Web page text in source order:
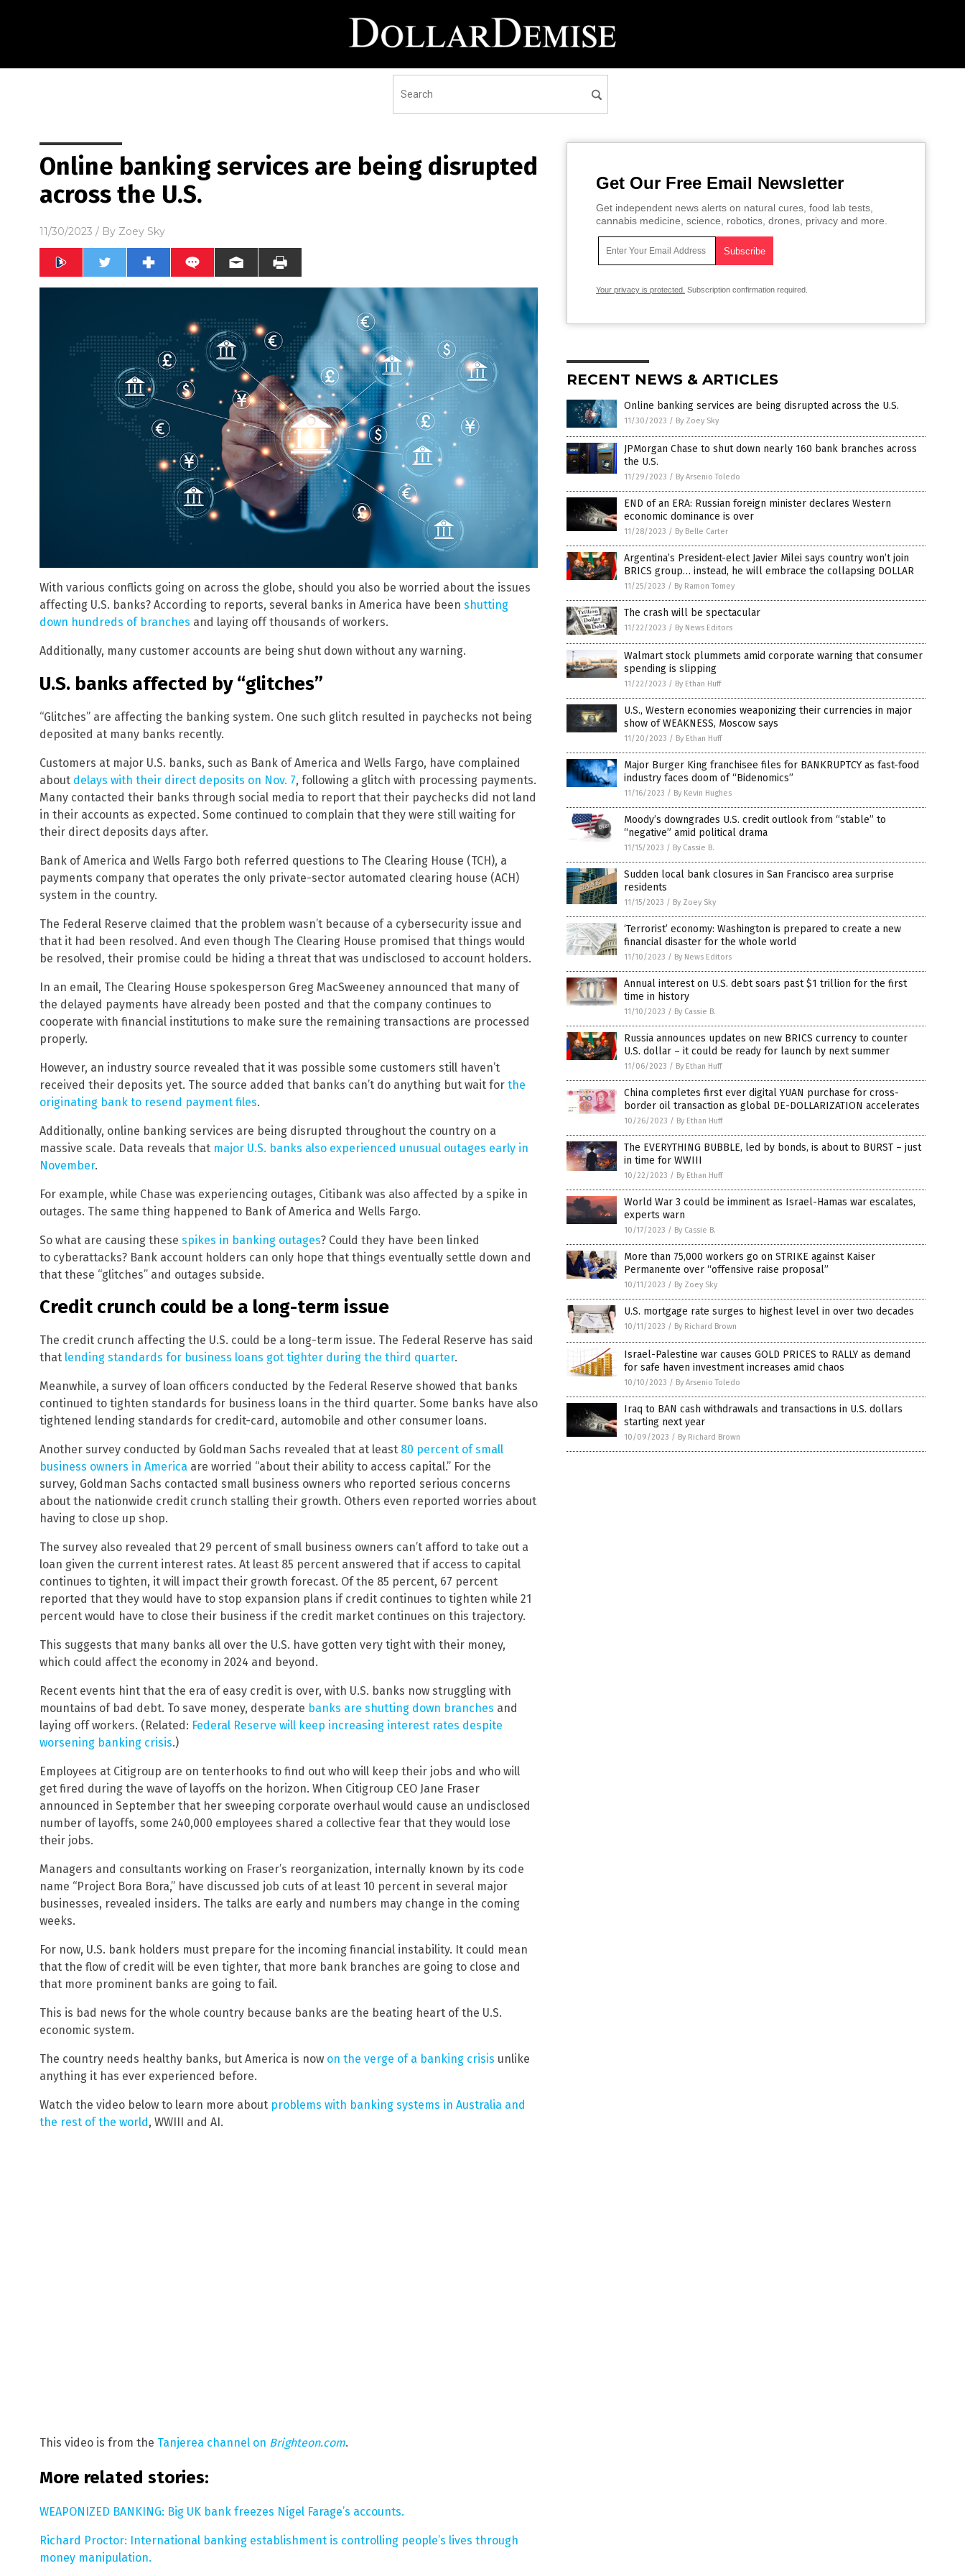
Online banking services are being disrupted
across the U.S.
11/30/2023 / By Zoey Sky
With various conflicts going on across the globe, should you also be worried about the issues
affecting U.S. banks? According to reports, several banks in America have been shutting
down hundreds of branches and laying off thousands of workers.
Additionally, many customer accounts are being shut down without any warning.
U.S. banks affected by “glitches”
“Glitches” are affecting the banking system. One such glitch resulted in paychecks not being
deposited at many banks recently.
Customers at major U.S. banks, such as Bank of America and Wells Fargo, have complained
about delays with their direct deposits on Nov. 7, following a glitch with processing payments.
Many contacted their banks through social media to report that their paychecks did not land
in their accounts as expected. Some continued to complain that they were still waiting for
their direct deposits days after.
Bank of America and Wells Fargo both referred questions to The Clearing House (TCH), a
payments company that operates the only private-sector automated clearing house (ACH)
system in the country.
The Federal Reserve claimed that the problem wasn’t because of a cybersecurity issue and
that it had been resolved. And even though The Clearing House promised that things would
be resolved, their promise could be hiding a threat that was undisclosed to account holders.
In an email, The Clearing House spokesperson Greg MacSweeney announced that many of
the delayed payments have already been posted and that the company continues to
cooperate with financial institutions to make sure the remaining transactions are processed
properly.
However, an industry source revealed that it was possible some customers still haven’t
received their deposits yet. The source added that banks can’t do anything but wait for the
originating bank to resend payment files.
Additionally, online banking services are being disrupted throughout the country on a
massive scale. Data reveals that major U.S. banks also experienced unusual outages early in
November.
For example, while Chase was experiencing outages, Citibank was also affected by a spike in
outages. The same thing happened to Bank of America and Wells Fargo.
So what are causing these spikes in banking outages? Could they have been linked
to cyberattacks? Bank account holders can only hope that things eventually settle down and
that these “glitches” and outages subside.
Credit crunch could be a long-term issue
The credit crunch affecting the U.S. could be a long-term issue. The Federal Reserve has said
that lending standards for business loans got tighter during the third quarter.
Meanwhile, a survey of loan officers conducted by the Federal Reserve showed that banks
continued to tighten standards for business loans in the third quarter. Some banks have also
tightened lending standards for credit-card, automobile and other consumer loans.
Another survey conducted by Goldman Sachs revealed that at least 80 percent of small
business owners in America are worried “about their ability to access capital.” For the
survey, Goldman Sachs contacted small business owners who reported serious concerns
about the nationwide credit crunch stalling their growth. Others even reported worries about
having to close up shop.
The survey also revealed that 29 percent of small business owners can’t afford to take out a
loan given the current interest rates. At least 85 percent answered that if access to capital
continues to tighten, it will impact their growth forecast. Of the 85 percent, 67 percent
reported that they would have to stop expansion plans if credit continues to tighten while 21
percent would have to close their business if the credit market continues on this trajectory.
This suggests that many banks all over the U.S. have gotten very tight with their money,
which could affect the economy in 2024 and beyond.
Recent events hint that the era of easy credit is over, with U.S. banks now struggling with
mountains of bad debt. To save money, desperate banks are shutting down branches and
laying off workers. (Related: Federal Reserve will keep increasing interest rates despite
worsening banking crisis.)
Employees at Citigroup are on tenterhooks to find out who will keep their jobs and who will
get fired during the wave of layoffs on the horizon. When Citigroup CEO Jane Fraser
announced in September that her sweeping corporate overhaul would cause an undisclosed
number of layoffs, some 240,000 employees shared a collective fear that they would lose
their jobs.
Managers and consultants working on Fraser’s reorganization, internally known by its code
name “Project Bora Bora,” have discussed job cuts of at least 10 percent in several major
businesses, revealed insiders. The talks are early and numbers may change in the coming
weeks.
For now, U.S. bank holders must prepare for the incoming financial instability. It could mean
that the flow of credit will be even tighter, that more bank branches are going to close and
that more prominent banks are going to fail.
This is bad news for the whole country because banks are the beating heart of the U.S.
economic system.
The country needs healthy banks, but America is now on the verge of a banking crisis unlike
anything it has ever experienced before.
Watch the video below to learn more about problems with banking systems in Australia and
the rest of the world, WWIII and AI.
This video is from the Tanjerea channel on Brighteon.com.
More related stories:
WEAPONIZED BANKING: Big UK bank freezes Nigel Farage’s accounts.
Richard Proctor: International banking establishment is controlling people’s lives through
money manipulation.
Get Our Free Email Newsletter
Get independent news alerts on natural cures, food lab tests,
cannabis medicine, science, robotics, drones, privacy and more.
Your privacy is protected. Subscription confirmation required.
RECENT NEWS & ARTICLES
Online banking services are being disrupted across the U.S.
11/30/2023 / By Zoey Sky
JPMorgan Chase to shut down nearly 160 bank branches across
the U.S.
11/29/2023 / By Arsenio Toledo
END of an ERA: Russian foreign minister declares Western
economic dominance is over
11/28/2023 / By Belle Carter
Argentina’s President-elect Javier Milei says country won’t join
BRICS group… instead, he will embrace the collapsing DOLLAR
11/25/2023 / By Ramon Tomey
The crash will be spectacular
11/22/2023 / By News Editors
Walmart stock plummets amid corporate warning that consumer
spending is slipping
11/22/2023 / By Ethan Huff
U.S., Western economies weaponizing their currencies in major
show of WEAKNESS, Moscow says
11/20/2023 / By Ethan Huff
Major Burger King franchisee files for BANKRUPTCY as fast-food
industry faces doom of “Bidenomics”
11/16/2023 / By Kevin Hughes
Moody’s downgrades U.S. credit outlook from “stable” to
“negative” amid political drama
11/15/2023 / By Cassie B.
Sudden local bank closures in San Francisco area surprise
residents
11/15/2023 / By Zoey Sky
‘Terrorist’ economy: Washington is prepared to create a new
financial disaster for the whole world
11/10/2023 / By News Editors
Annual interest on U.S. debt soars past $1 trillion for the first
time in history
11/10/2023 / By Cassie B.
Russia announces updates on new BRICS currency to counter
U.S. dollar – it could be ready for launch by next summer
11/06/2023 / By Ethan Huff
China completes first ever digital YUAN purchase for cross-
border oil transaction as global DE-DOLLARIZATION accelerates
10/26/2023 / By Ethan Huff
The EVERYTHING BUBBLE, led by bonds, is about to BURST – just
in time for WWIII
10/22/2023 / By Ethan Huff
World War 3 could be imminent as Israel-Hamas war escalates,
experts warn
10/17/2023 / By Cassie B.
More than 75,000 workers go on STRIKE against Kaiser
Permanente over “offensive raise proposal”
10/11/2023 / By Zoey Sky
U.S. mortgage rate surges to highest level in over two decades
10/11/2023 / By Richard Brown
Israel-Palestine war causes GOLD PRICES to RALLY as demand
for safe haven investment increases amid chaos
10/10/2023 / By Arsenio Toledo
Iraq to BAN cash withdrawals and transactions in U.S. dollars
starting next year
10/09/2023 / By Richard Brown